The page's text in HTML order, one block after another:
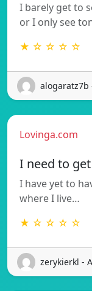
I barely get to
or I only see
★ ☆ ☆ ☆ ☆
alogaratz7b
Lovinga.com
I need to
I have yet to
where I live…
★ ☆ ☆ ☆ ☆
zerykierkl -